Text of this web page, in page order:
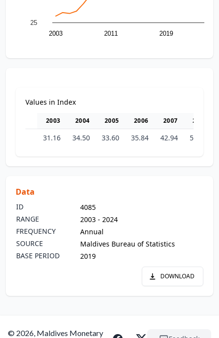
2003 2011 2019
25
Values in Index
2003 2004 2005 2006 2007 2008
31.16 34.50 33.60 35.84 42.94 51.32
Data
ID
4085
RANGE
2003 - 2024
FREQUENCY
Annual
SOURCE
Maldives Bureau of Statistics
BASE PERIOD
2019
DOWNLOAD
© 2026, Maldives Monetary